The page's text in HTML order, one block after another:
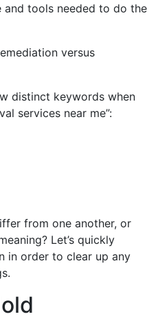
and tools needed to do the
versus
distinct keywords when
services near me”:
from one another, or
Let’s quickly
in order to clear up any